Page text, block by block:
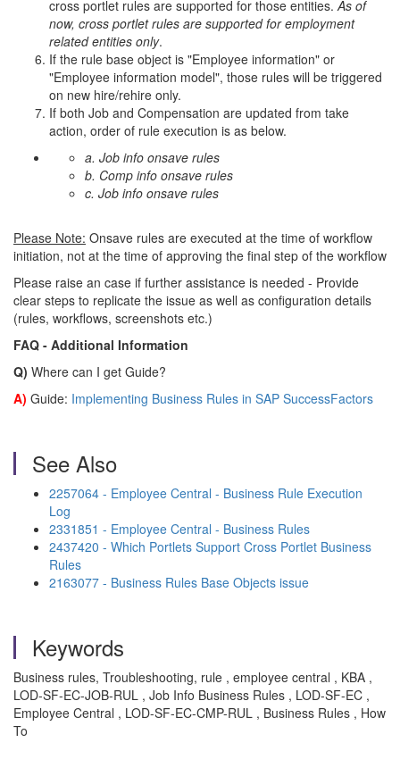
cross portlet rules are supported for those entities.As of
now, cross portlet rules are supported for employment
related entities only.
If the rule base object is "Employee information" or
"Employee information model", those rules will be triggered
on new hire/rehire only.
If both Job and Compensation are updated from take
action, order of rule execution is as below.
a. Job info onsave rules
b. Comp info onsave rules
c. Job info onsave rules
Please Note: Onsave rules are executed at the time of workflow
initiation, not at the time of approving the final step of the workflow
Please raise an case if further assistance is needed - Provide
clear steps to replicate the issue as well as configuration details
(rules, workflows, screenshots etc.)
FAQ - Additional Information
Q) Where can I get Guide?
A) Guide: Implementing Business Rules in SAP SuccessFactors
See Also
2257064 - Employee Central - Business Rule Execution
Log
2331851 - Employee Central - Business Rules
2437420 - Which Portlets Support Cross Portlet Business
Rules
2163077 - Business Rules Base Objects issue
Keywords
Business rules, Troubleshooting, rule , employee central , KBA ,
LOD-SF-EC-JOB-RUL , Job Info Business Rules , LOD-SF-EC ,
Employee Central , LOD-SF-EC-CMP-RUL , Business Rules , How
To